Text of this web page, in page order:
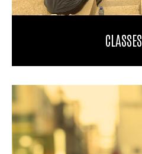
CLASSES